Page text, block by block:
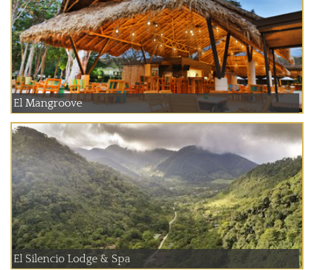
El Mangroove
El Silencio Lodge & Spa